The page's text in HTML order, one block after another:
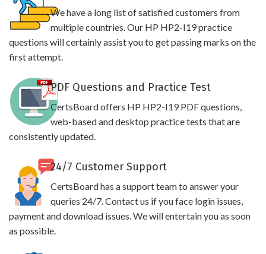
We have a long list of satisfied customers from
multiple countries. Our HP HP2-I19 practice
questions will certainly assist you to get passing marks on the
first attempt.
PDF Questions and Practice Test
CertsBoard offers HP HP2-I19 PDF questions,
web-based and desktop practice tests that are
consistently updated.
24/7 Customer Support
CertsBoard has a support team to answer your
queries 24/7. Contact us if you face login issues,
payment and download issues. We will entertain you as soon
as possible.